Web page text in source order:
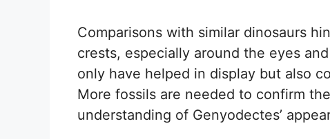
Comparisons with similar dinosaurs
crests, especially around the eyes
only have helped in display but also
More fossils are needed to confirm
understanding of Genyodectes’